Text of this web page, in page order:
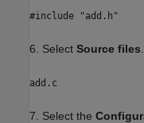
#include "add.h"
6. Select Source files
add.c
7. Select the